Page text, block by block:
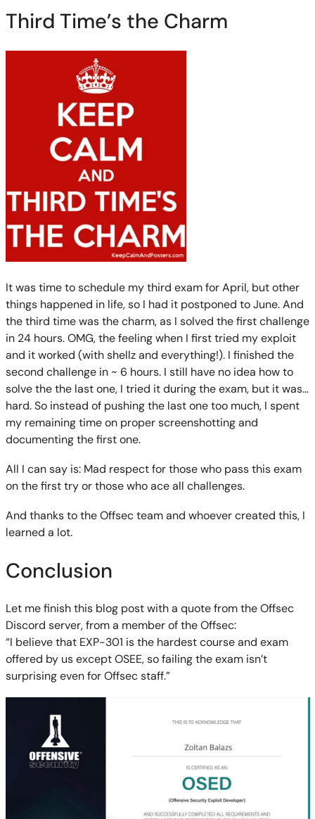
Third Time’s the Charm
It was time to schedule my third exam for April, but other
things happened in life, so I had it postponed to June. And
the third time was the charm, as I solved the first challenge
in 24 hours. OMG, the feeling when I first tried my exploit
and it worked (with shellz and everything!). I finished the
second challenge in ~ 6 hours. I still have no idea how to
solve the the last one, I tried it during the exam, but it was…
hard. So instead of pushing the last one too much, I spent
my remaining time on proper screenshotting and
documenting the first one.
All I can say is: Mad respect for those who pass this exam
on the first try or those who ace all challenges.
And thanks to the Offsec team and whoever created this, I
learned a lot.
Conclusion
Let me finish this blog post with a quote from the Offsec
Discord server, from a member of the Offsec:
“I believe that EXP-301 is the hardest course and exam
offered by us except OSEE, so failing the exam isn’t
surprising even for Offsec staff.”